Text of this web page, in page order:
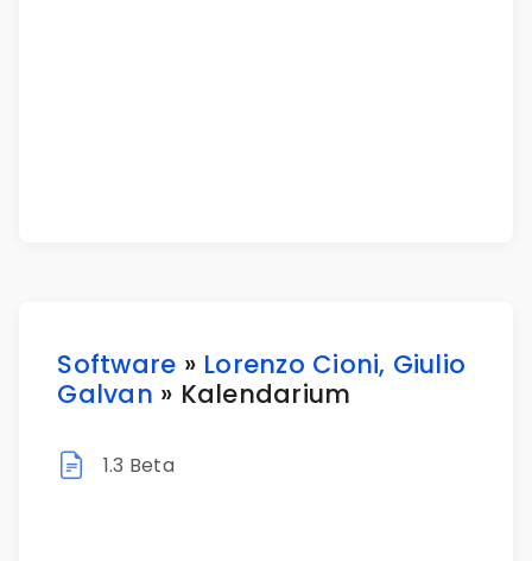
Software » Lorenzo Cioni, Giulio
Galvan » Kalendarium
1.3 Beta